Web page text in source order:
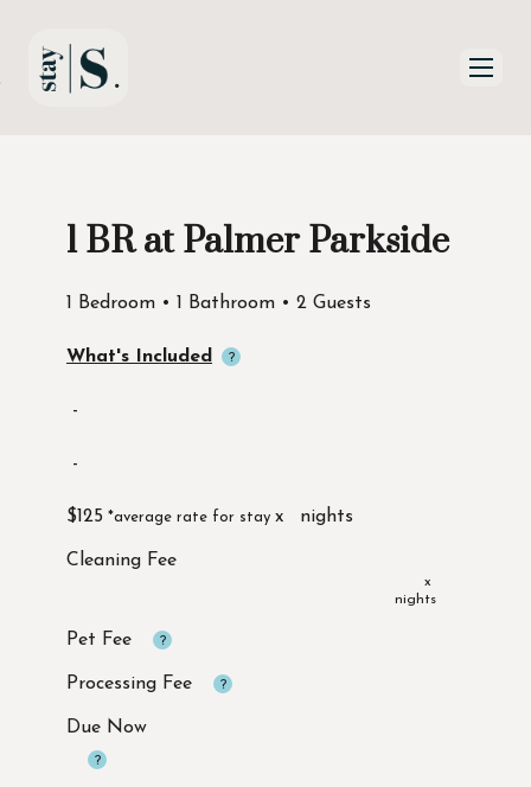
Skip to Main
Skip to Footer
Start of main content
1 BR at Palmer Parkside
1 Bedroom • 1 Bathroom • 2 Guests
What's Included
-
-
$125 x
x
Due Now